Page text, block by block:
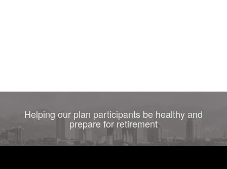
Helping our plan participants be healthy and
prepare for retirement